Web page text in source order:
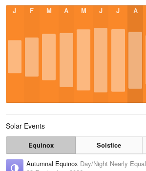
J F M A M J J A
Solar Events
Equinox Solstice
Autumnal Equinox Day/Night Nearly Equal